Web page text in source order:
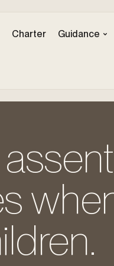
Charter Guidance